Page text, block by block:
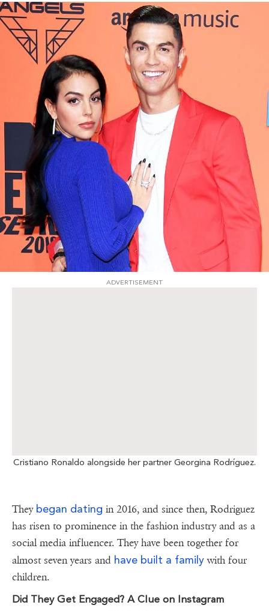
ADVERTISEMENT
Cristiano Ronaldo alongside her partner Georgina Rodríguez.
Theybegan dating in 2016, and since then, Rodriguez
has risen to prominence in the fashion industry and as a
social media influencer. They have been together for
almost seven years and have built a familywith four
children.
Did They Get Engaged? A Clue on Instagram